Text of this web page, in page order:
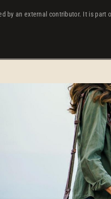
by an external contributor. It is part